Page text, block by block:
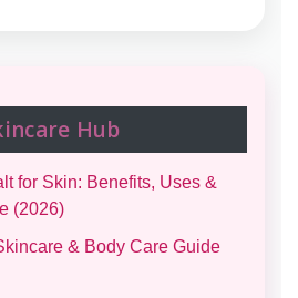
Hub
for Skin: Benefits, Uses &
(2026)
& Body Care Guide